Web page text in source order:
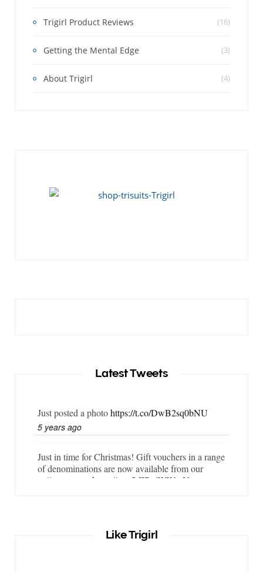
Trigirl Product Reviews (16)
Getting the Mental Edge (3)
About Trigirl (4)
Latest Tweets
Just posted a photohttps://t.co/DwB2sq0bNU
5 years ago
Just in time for Christmas! Gift vouchers in a range
of denominations are now available from our
online store… https://t.co/LZBgjWWyrY
what if your wetsuit size is not available? What if
Like Trigirl